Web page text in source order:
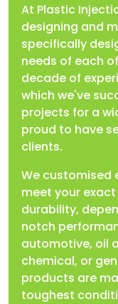
At Plastic
designing and
specifically
needs of each
decade of
which we've
projects for a
proud to have
clients.
We customised
meet your
durability,
notch
automotive, oil
chemical, or
products are
toughest